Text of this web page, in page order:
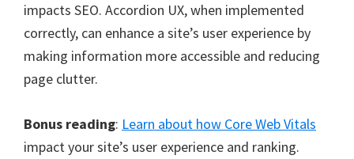
impacts SEO. Accordion UX, when implemented
correctly, can enhance a site’s user experience by
making information more accessible and reducing
page clutter.
Bonus reading: Learn about how Core Web Vitals
impact your site’s user experience and ranking.